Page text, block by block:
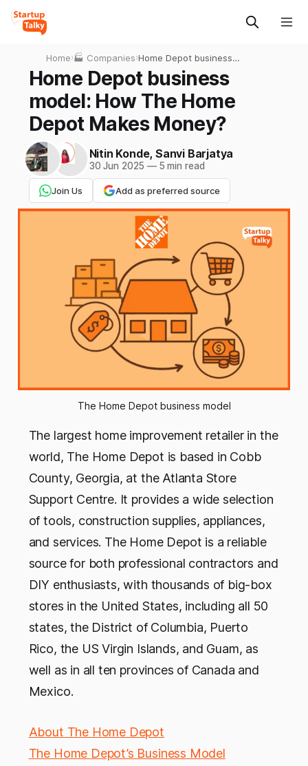
Home›🏭 Companies›Home Depot business
model: How The Home
Depot Makes Money?
Home Depot business
model: How The Home
Depot Makes Money?
Nitin Konde, Sanvi Barjatya
30 Jun 2025 —5 min read
Join Us Add as preferred source
The Home Depot business model
The largest home improvement retailer in the
world, The Home Depot is based in Cobb
County, Georgia, at the Atlanta Store
Support Centre. It provides a wide selection
of tools, construction supplies, appliances,
and services. The Home Depot is a reliable
source for both professional contractors and
DIY enthusiasts, with thousands of big-box
stores in the United States, including all 50
states, the District of Columbia, Puerto
Rico, the US Virgin Islands, and Guam, as
well as in all ten provinces of Canada and
Mexico.
About The Home Depot
The Home Depot’s Business Model